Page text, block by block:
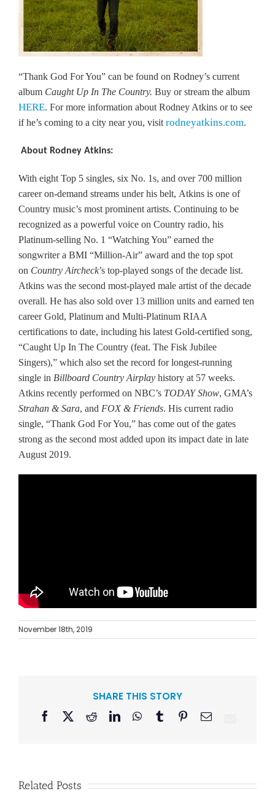
“Thank God For You” can be found on Rodney’s current
album Caught Up In The Country. Buy or stream the album
HERE. For more information about Rodney Atkins or to see
if he’s coming to a city near you, visit rodneyatkins.com.
About Rodney Atkins:
With eight Top 5 singles, six No. 1s, and over 700 million
career on-demand streams under his belt, Atkins is one of
Country music’s most prominent artists. Continuing to be
recognized as a powerful voice on Country radio, his
Platinum-selling No. 1 “Watching You” earned the
songwriter a BMI “Million-Air” award and the top spot
on Country Aircheck’s top-played songs of the decade list.
Atkins was the second most-played male artist of the decade
overall. He has also sold over 13 million units and earned ten
career Gold, Platinum and Multi-Platinum RIAA
certifications to date, including his latest Gold-certified song,
“Caught Up In The Country (feat. The Fisk Jubilee
Singers),” which also set the record for longest-running
single in Billboard Country Airplay history at 57 weeks.
Atkins recently performed on NBC’s TODAY Show, GMA’s
Strahan & Sara, and FOX & Friends. His current radio
single, “Thank God For You,” has come out of the gates
strong as the second most added upon its impact date in late
August 2019.
November 18th, 2019
SHARE THIS STORY
Facebook
X RedditLinkedInWhatsApp
TumblrPinterestEmail
Related Posts